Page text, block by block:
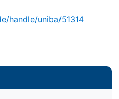
handle/uniba/51314